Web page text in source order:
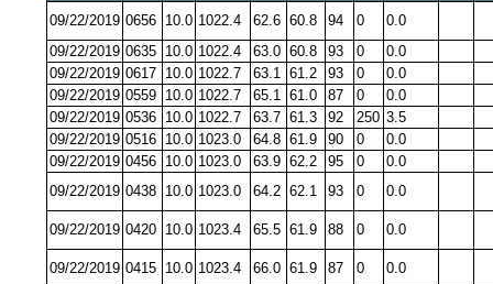
09/22/2019 0656 10.0 1022.4 62.6 60.8 94 0
0.0
09/22/2019 0635 10.0 1022.4 63.0 60.8 93 0
0.0
09/22/2019 0617 10.0 1022.7 63.1 61.2 93 0
0.0
09/22/2019 0559 10.0 1022.7 65.1 61.0 87 0
0.0
09/22/2019 0536 10.0 1022.7 63.7 61.3 92 250 3.5
09/22/2019 0516 10.0 1023.0 64.8 61.9 90 0
0.0
09/22/2019 0456 10.0 1023.0 63.9 62.2 95 0
0.0
09/22/2019 0438 10.0 1023.0 64.2 62.1 93 0 0.0
09/22/2019 0420 10.0 1023.4 65.5 61.9 88 0 0.0
09/22/2019 0415 10.0 1023.4 66.0 61.9 87 0
0.0